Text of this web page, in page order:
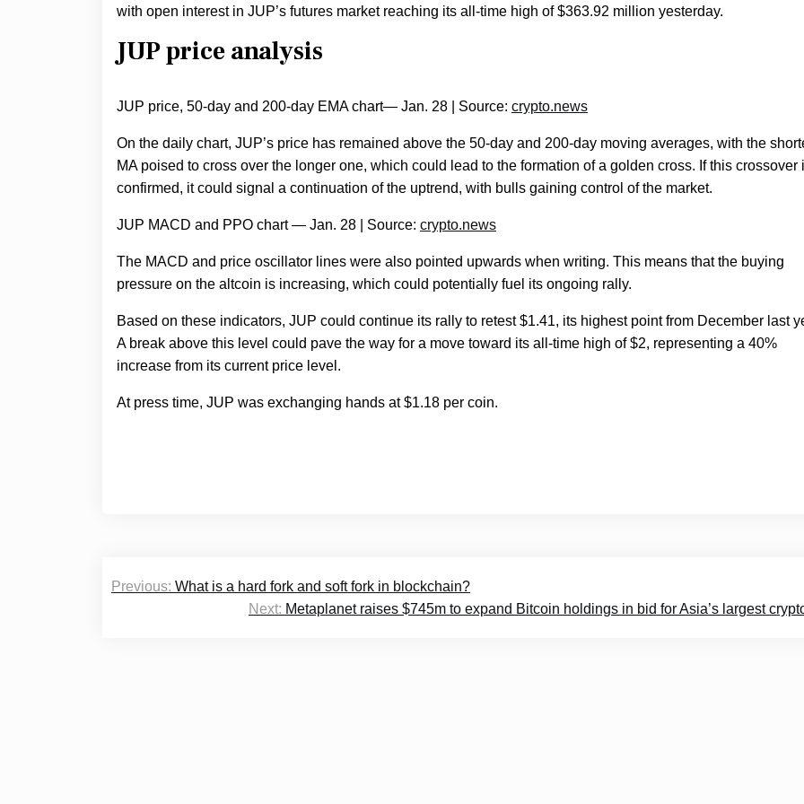
with open interest in JUP’s futures market reaching its all-time high of $363.92 million yesterday.
JUP price analysis
JUP price, 50-day and 200-day EMA chart— Jan. 28 | Source: crypto.news
On the daily chart, JUP’s price has remained above the 50-day and 200-day moving averages, with the
MA poised to cross over the longer one, which could lead to the formation of a golden cross. If this crossover
confirmed, it could signal a continuation of the uptrend, with bulls gaining control of the market.
JUP MACD and PPO chart — Jan. 28 | Source: crypto.news
The MACD and price oscillator lines were also pointed upwards when writing. This means that the buying
pressure on the altcoin is increasing, which could potentially fuel its ongoing rally.
Based on these indicators, JUP could continue its rally to retest $1.41, its highest point from December last
A break above this level could pave the way for a move toward its all-time high of $2, representing a 40%
increase from its current price level.
At press time, JUP was exchanging hands at $1.18 per coin.
navigation
Previous: What is a hard fork and soft fork in blockchain?
Next: Metaplanet raises $745m to expand Bitcoin holdings in bid for Asia’s largest